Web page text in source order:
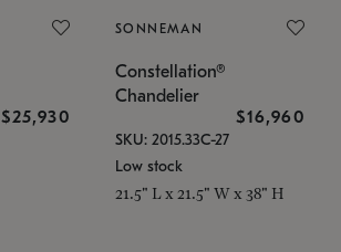
$25,930
SONNEMAN
Constellation®
Chandelier
$16,960
SKU: 2015.33C-27
Low stock
21.5" L x 21.5" W x 38" H